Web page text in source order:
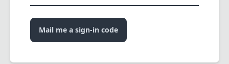
Mail me a sign-in code